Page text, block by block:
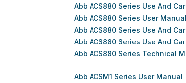
Abb ACS880 Series Use And
Abb ACS880 Series User Manual
Abb ACS880 Series Use And
Abb ACS880 Series Use And
Abb ACS880 Series Technical
Abb ACSM1 Series User Manual